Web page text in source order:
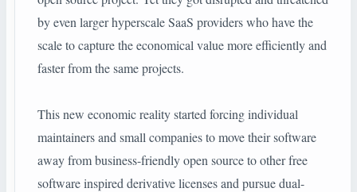
by even larger hyperscale SaaS providers who have the
scale to capture the economical value more efficiently and
faster from the same projects.
This new economic reality started forcing individual
maintainers and small companies to move their software
away from business-friendly open source to other free
software inspired derivative licenses and pursue dual-